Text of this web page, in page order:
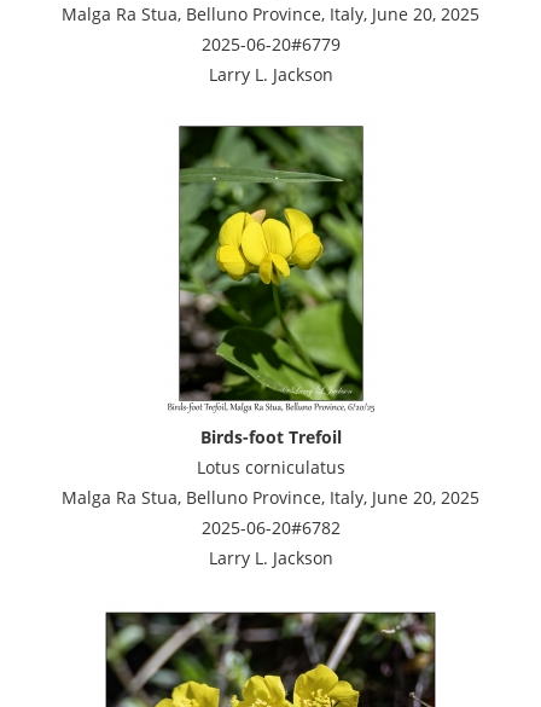
Malga Ra Stua, Belluno Province, Italy, June 20, 2025
2025-06-20#6779
Larry L. Jackson
Birds-foot Trefoil
Lotus corniculatus
Malga Ra Stua, Belluno Province, Italy, June 20, 2025
2025-06-20#6782
Larry L. Jackson